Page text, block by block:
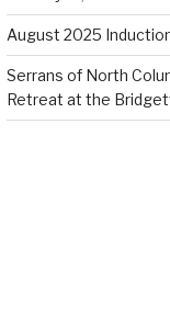
August 2025
Serrans of North
Retreat at the